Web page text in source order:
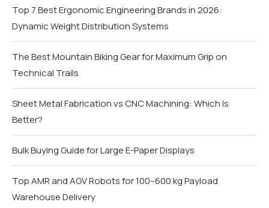
Top 7 Best Ergonomic Engineering Brands in 2026:
Dynamic Weight Distribution Systems
The Best Mountain Biking Gear for Maximum Grip on
Technical Trails
Sheet Metal Fabrication vs CNC Machining: Which Is
Better?
Bulk Buying Guide for Large E-Paper Displays
Top AMR and AGV Robots for 100–600 kg Payload
Warehouse Delivery